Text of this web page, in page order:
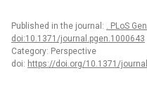
Published in the journal: . PLoS
doi:10.1371/journal.pgen.1000643
Category: Perspective
doi: https://doi.org/10.1371/